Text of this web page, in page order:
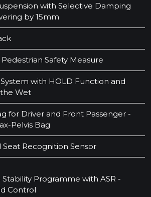
with Selective Damping
by 15mm
Safety Measure
with HOLD Function and
Wet
for Driver and Front Passenger -
Pelvis Bag
Recognition Sensor
Stability Programme with ASR -
Control